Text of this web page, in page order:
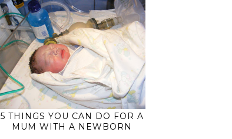
5 THINGS YOU CAN DO FOR A
MUM WITH A NEWBORN